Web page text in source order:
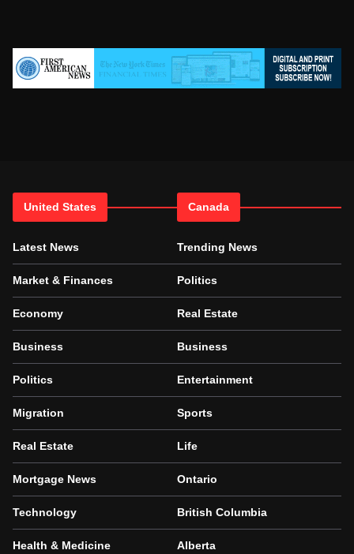
United States
Latest News
Market & Finances
Economy
Business
Politics
Migration
Real Estate
Mortgage News
Technology
Health & Medicine
Canada
Trending News
Politics
Real Estate
Business
Entertainment
Sports
Life
Ontario
British Columbia
Alberta